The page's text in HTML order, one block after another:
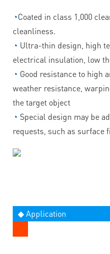
◔Coated in class 1,000
cleanliness.
◔ Ultra-thin design, high
electrical insulation, low
◔ Good resistance to high
weather resistance,
the target object
◔ Special design may be
requests, such as surface
◆ Application